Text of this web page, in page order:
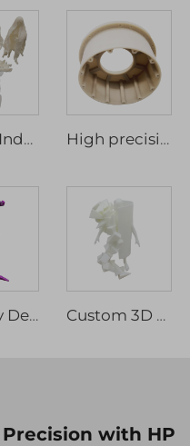
Custom Industrial 3D Printed Prototypes Various Materials Stainless Steel Titanium Nylon Resin Rapid Prototyping High precision SLA SLS SLM MJF 3d Printing Service / Custom ABS Resin 3D Printing services
Naturally Degradable PLA Hinge Structure Joint Movable Decompression 3d Printed Dragon Custom 3D Printing Model Of Artwork 3D Printing Manufacturers For Education And Teaching
with HP